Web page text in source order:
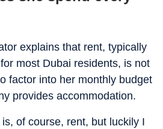
explains that rent, typically
most Dubai residents, is not
factor into her monthly budget
provides accommodation.
of course, rent, but luckily I